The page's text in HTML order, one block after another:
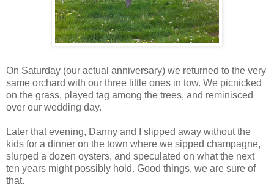
On Saturday (our actual anniversary) we returned to the very
same orchard with our three little ones in tow. We picnicked
on the grass, played tag among the trees, and reminisced
over our wedding day.
Later that evening, Danny and I slipped away without the
kids for a dinner on the town where we sipped champagne,
slurped a dozen oysters, and speculated on what the next
ten years might possibly hold. Good things, we are sure of
that.